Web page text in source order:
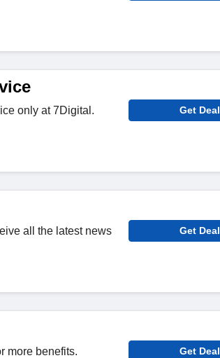
only at 7Digital. Get Deal
all the latest news
Get Deal
more benefits. Get Deal